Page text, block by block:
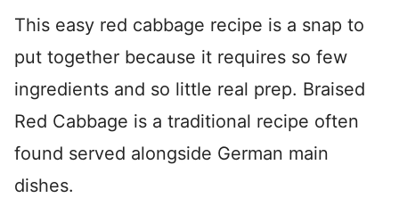
This easy red cabbage recipe is a snap to
put together because it requires so few
ingredients and so little real prep. Braised
Red Cabbage is a traditional recipe often
found served alongside German main
dishes.